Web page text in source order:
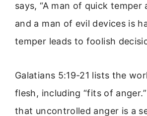
says, “A man of quick temper
and a man of evil devices is
temper leads to foolish
Galatians 5:19-21 lists the
flesh, including “fits of
that uncontrolled anger is a